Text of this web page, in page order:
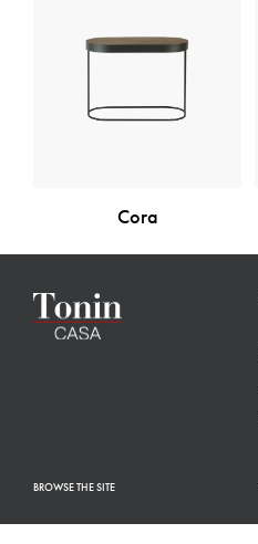
Cora
BROWSE THE SITE